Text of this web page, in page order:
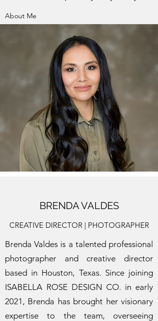
About Me
BRENDA VALDES
CREATIVE DIRECTOR | PHOTOGRAPHER
Brenda Valdes is a talented professional
photographer and creative director
based in Houston, Texas. Since joining
ISABELLA ROSE DESIGN CO. in early
2021, Brenda has brought her visionary
expertise to the team, overseeing